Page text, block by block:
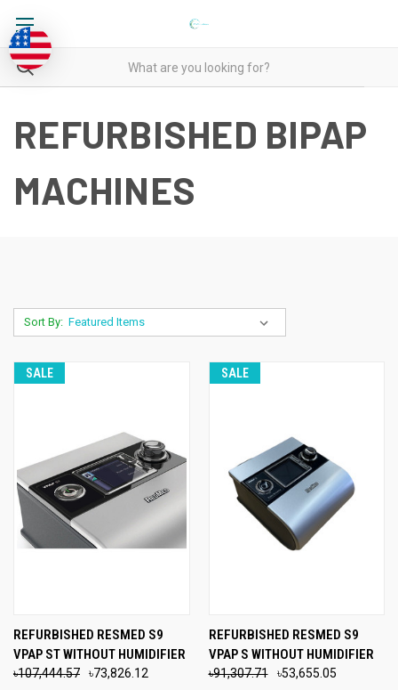
REFURBISHED BIPAP
MACHINES
Sort By:
SALE
REFURBISHED RESMED S9
VPAP ST WITHOUT HUMIDIFIER
৳107,444.57 ৳73,826.12
SALE
REFURBISHED RESMED S9
VPAP S WITHOUT HUMIDIFIER
৳91,307.71 ৳53,655.05